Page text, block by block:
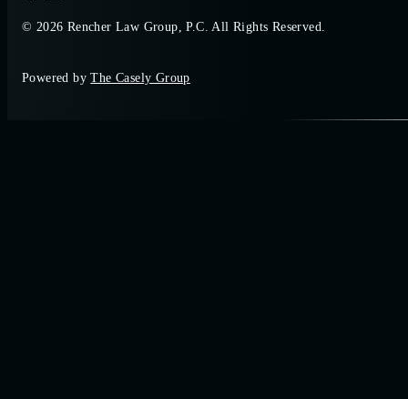
© 2026 Rencher Law Group, P.C. All Rights Reserved.
Powered by The Casely Group